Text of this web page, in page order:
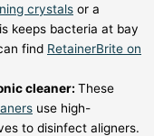
crystals or a
keeps bacteria at bay
find RetainerBrite on
cleaner: These
use high-
to disinfect aligners.